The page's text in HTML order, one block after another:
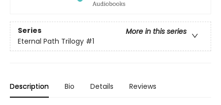
Series
More in this series
Eternal Path Trilogy #1
Description Bio Details Reviews